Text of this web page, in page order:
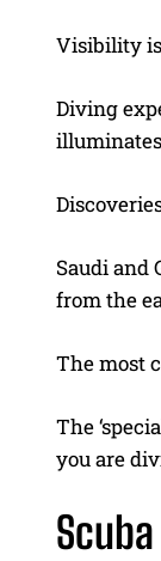
Visibility
Diving
Saudi and
from the
The most
The
you are